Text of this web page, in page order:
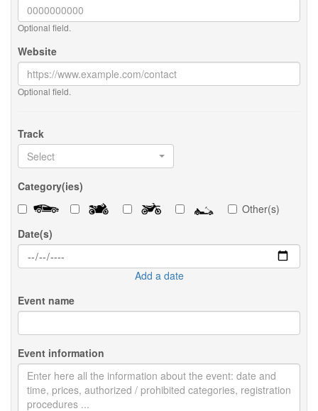
Optional field.
Website
Optional field.
Track
Select
Category(ies)
Other(s)
Date(s)
Add a date
Event name
Event information